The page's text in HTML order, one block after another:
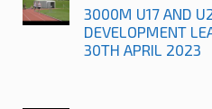
3000M U17 AND
DEVELOPMENT
30TH APRIL 2023